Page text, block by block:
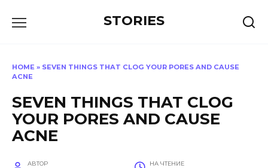
STORIES
HOME » SEVEN THINGS THAT CLOG YOUR PORES AND CAUSE
ACNE
SEVEN THINGS THAT CLOG
YOUR PORES AND CAUSE
ACNE
АВТОР НА ЧТЕНИЕ